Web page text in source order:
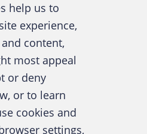
the Association of
Examiners
help us to
experience,
content,
most appeal
or deny
or to learn
cookies and
settings,